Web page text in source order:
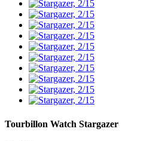
Tourbillon Watch Stargazer